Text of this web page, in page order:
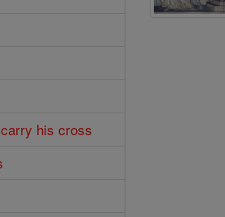
his cross